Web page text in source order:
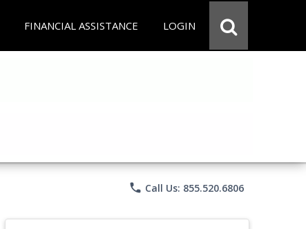
FINANCIAL ASSISTANCE LOGIN
phone Call Us: 855.520.6806